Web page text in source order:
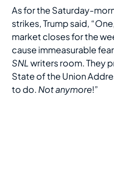
As for the Saturday-
strikes, Trump said,
market closes for the
cause immeasurable
SNLwriters room. They
State of the Union
to do. Not anymore!”